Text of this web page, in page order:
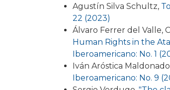
Agustín Silva Schultz,
22 (2023)
Álvaro Ferrer del Valle,
Human Rights in the
Iberoamericano: No. 1
Iván Aróstica
Iberoamericano: No. 9